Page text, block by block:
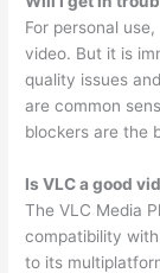
For personal
video. But it is
quality issues
are common
blockers are the
Is VLC a good
The VLC Media
compatibility
to its